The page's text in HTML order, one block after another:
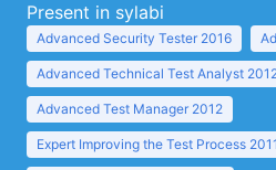
Present in sylabi
Advanced Security Tester 2016
Advanced Technical Test Analyst
Advanced Test Manager 2012
Expert Improving the Test Process 2011